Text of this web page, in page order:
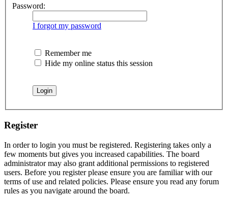
Password:
I forgot my password
Remember me
Hide my online status this session
Register
In order to login you must be registered. Registering takes only a
few moments but gives you increased capabilities. The board
administrator may also grant additional permissions to registered
users. Before you register please ensure you are familiar with our
terms of use and related policies. Please ensure you read any forum
rules as you navigate around the board.